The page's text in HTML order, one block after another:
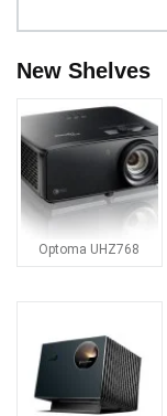
New Shelves
Optoma UHZ768